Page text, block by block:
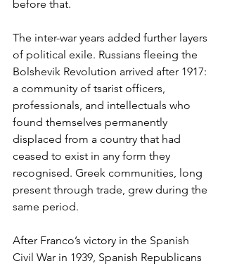
before that.
The inter-war years added further layers
of political exile. Russians fleeing the
Bolshevik Revolution arrived after 1917:
a community of tsarist officers,
professionals, and intellectuals who
found themselves permanently
displaced from a country that had
ceased to exist in any form they
recognised. Greek communities, long
present through trade, grew during the
same period.
After Franco’s victory in the Spanish
Civil War in 1939, Spanish Republicans